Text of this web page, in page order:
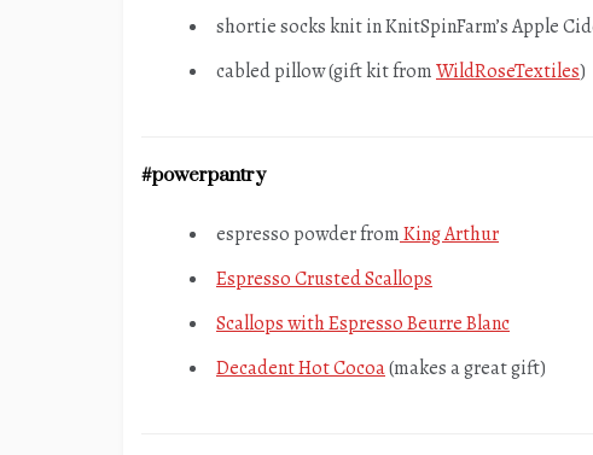
shortie socks knit in KnitSpinFarm’s Apple
cabled pillow (gift kit fromWildRoseTextiles)
#powerpantry
espresso powder fromKing Arthur
Espresso Crusted Scallops
Scallops with Espresso Beurre Blanc
Decadent Hot Cocoa(makes a great gift)